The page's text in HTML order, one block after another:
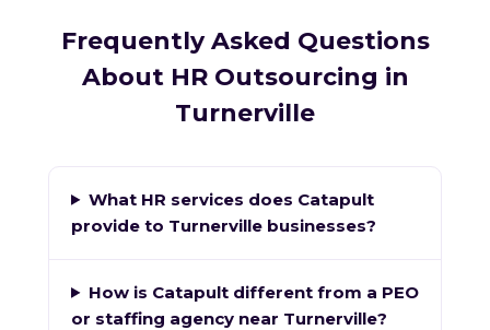
Frequently Asked Questions
About HR Outsourcing in
Turnerville
What HR services does Catapult
provide to Turnerville businesses?
How is Catapult different from a PEO
or staffing agency near Turnerville?